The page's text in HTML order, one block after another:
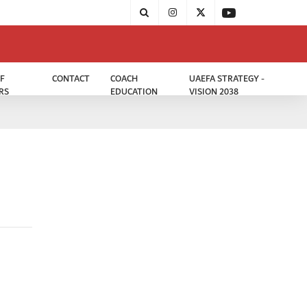
CONTACT
COACH
EDUCATION
UAEFA STRATEGY -
VISION 2038